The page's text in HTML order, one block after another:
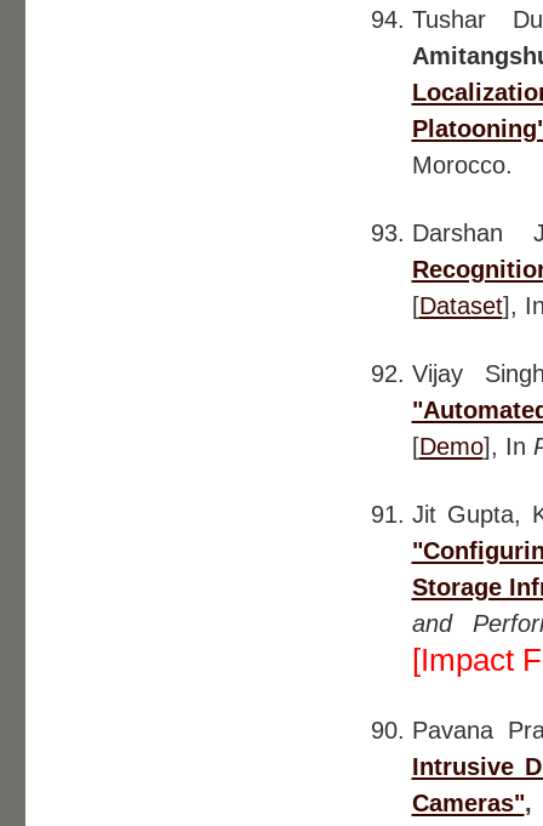
Tushar
Morocco.
[Dataset],
Vijay
[Demo], In
Jit Gupta,
Storage
and
[Impact
Pavana
Intrusive
Cameras"